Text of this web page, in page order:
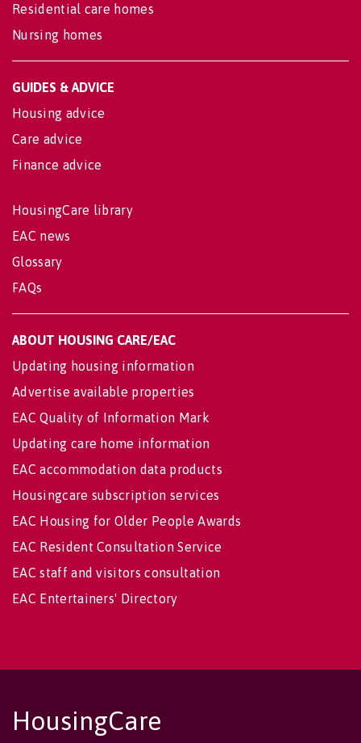
Residential care homes
Nursing homes
GUIDES & ADVICE
Housing advice
Care advice
Finance advice
HousingCare library
EAC news
Glossary
FAQs
ABOUT HOUSING CARE/EAC
Updating housing information
Advertise available properties
EAC Quality of Information Mark
Updating care home information
EAC accommodation data products
Housingcare subscription services
EAC Housing for Older People Awards
EAC Resident Consultation Service
EAC staff and visitors consultation
EAC Entertainers' Directory
HousingCare